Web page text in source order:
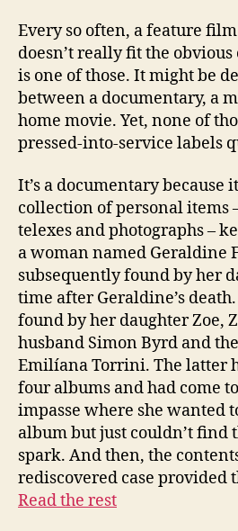
Every so often, a feature
doesn’t really fit the
is one of those. It might be
between a documentary, a
home movie. Yet, none of
pressed-into-service labels
It’s a documentary because
collection of personal items
telexes and photographs –
a woman named Geraldine
subsequently found by her
time after Geraldine’s
found by her daughter Zoe,
husband Simon Byrd and
Emilíana Torrini. The latter
four albums and had come
impasse where she wanted
album but just couldn’t find
spark. And then, the
rediscovered case provided
Read the rest